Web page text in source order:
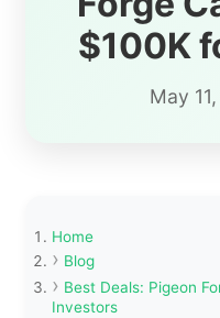
$100K
May
Home
Blog
Best Deals: Pigeon
Investors